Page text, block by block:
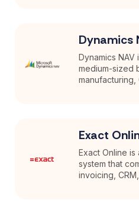
Dynamics
Dynamics NAV
medium-sized
manufacturing,
Exact
Exact Online is
system that
invoicing,